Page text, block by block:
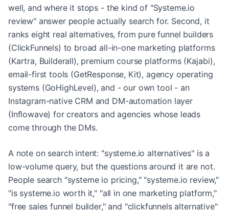
well, and where it stops - the kind of "Systeme.io
review" answer people actually search for. Second, it
ranks eight real alternatives, from pure funnel builders
(ClickFunnels) to broad all-in-one marketing platforms
(Kartra, Builderall), premium course platforms (Kajabi),
email-first tools (GetResponse, Kit), agency operating
systems (GoHighLevel), and - our own tool - an
Instagram-native CRM and DM-automation layer
(Inflowave) for creators and agencies whose leads
come through the DMs.
A note on search intent: "systeme.io alternatives" is a
low-volume query, but the questions around it are not.
People search "systeme io pricing," "systeme.io review,"
"is systeme.io worth it," "all in one marketing platform,"
"free sales funnel builder," and "clickfunnels alternative"